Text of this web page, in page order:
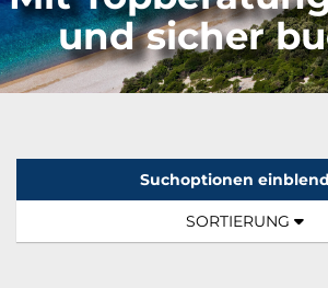
und sicher
Suchoptionen
TOGGLE
SORTIERUNG